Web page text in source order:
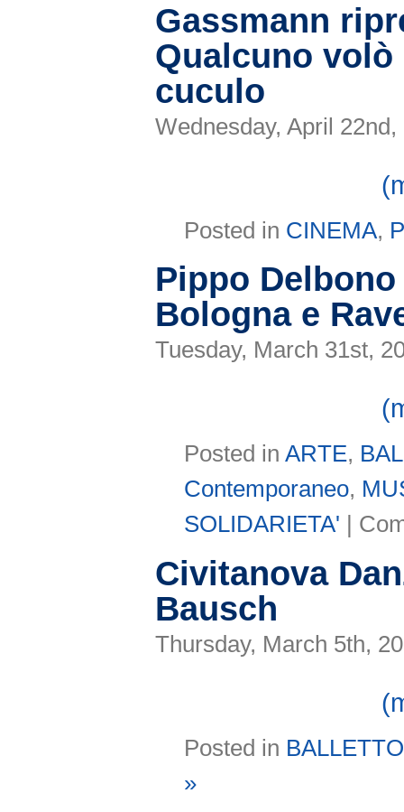
Gassmann
Qualcuno
cuculo
Wednesday, April 22nd,
Posted in CINEMA,
Pippo
Bologna e
Tuesday, March 31st,
Posted inARTE,
Contemporaneo,
SOLIDARIETA' |
Civitanova
Bausch
Thursday, March 5th,
Posted in BALLETTO
»